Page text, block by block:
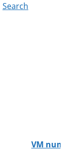
Search
VM